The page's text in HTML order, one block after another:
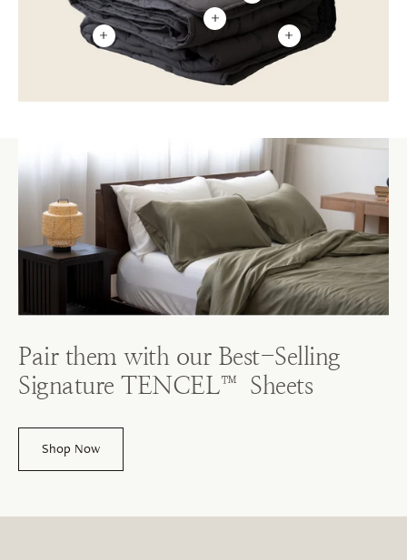
Pair them with our Best-Selling
Signature TENCEL™ Sheets
Shop Now